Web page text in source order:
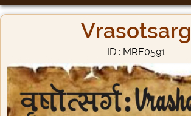
Vrasotsarg
ID : MRE0591